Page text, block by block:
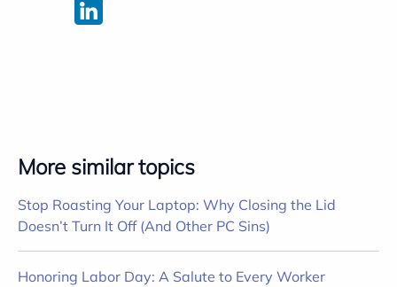
More similar topics
Stop Roasting Your Laptop: Why Closing the Lid
Doesn’t Turn It Off (And Other PC Sins)
Honoring Labor Day: A Salute to Every Worker